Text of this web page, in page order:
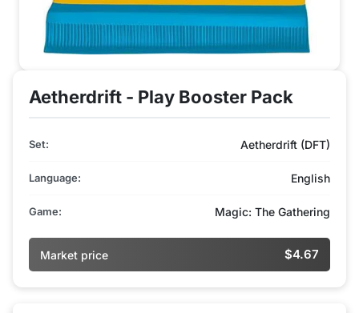
Aetherdrift - Play Booster Pack
Set: Aetherdrift (DFT)
Language: English
Game: Magic: The Gathering
Market price $4.67